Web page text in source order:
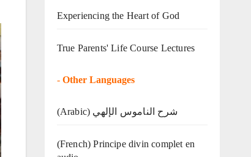
Experiencing the Heart of God
True Parents' Life Course Lectures
- Other Languages
(Arabic) شرح الناموس الإلهي
(French) Principe divin complet en